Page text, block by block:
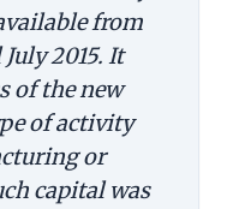
from
2015. It
of the new
of activity
or
capital was